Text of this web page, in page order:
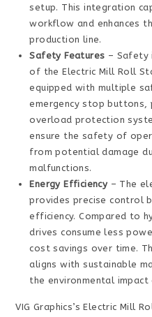
setup. This integration
workflow and enhances
production line.
Safety Features – Safety
of the Electric Mill Roll
equipped with multiple
emergency stop buttons,
overload protection
ensure the safety of
from potential damage
malfunctions.
Energy Efficiency – The
provides precise control
efficiency. Compared to
drives consume less
cost savings over time.
aligns with sustainable
the environmental
VIG Graphics’s Electric Mill